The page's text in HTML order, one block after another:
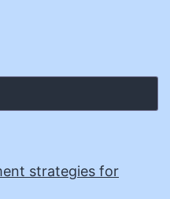
strategies for